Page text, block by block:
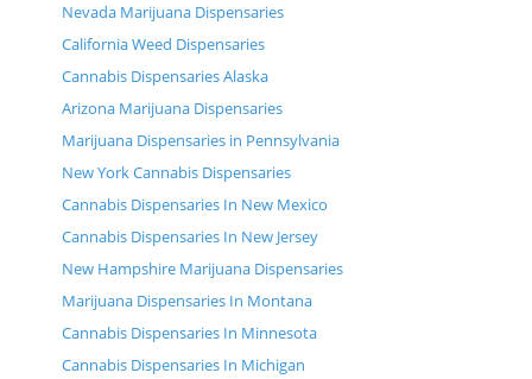
Nevada Marijuana Dispensaries
California Weed Dispensaries
Cannabis Dispensaries Alaska
Arizona Marijuana Dispensaries
Marijuana Dispensaries in Pennsylvania
New York Cannabis Dispensaries
Cannabis Dispensaries In New Mexico
Cannabis Dispensaries In New Jersey
New Hampshire Marijuana Dispensaries
Marijuana Dispensaries In Montana
Cannabis Dispensaries In Minnesota
Cannabis Dispensaries In Michigan